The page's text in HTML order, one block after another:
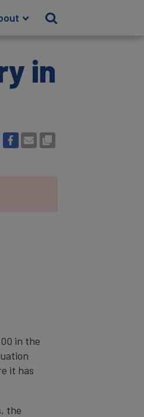
in
in the
it has
the